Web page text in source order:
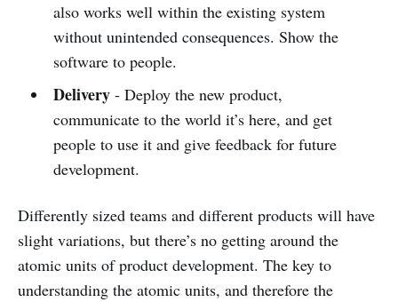
also works well within the existing system
without unintended consequences. Show the
software to people.
Delivery- Deploy the new product,
communicate to the world it’s here, and get
people to use it and give feedback for future
development.
Differently sized teams and different products will have
slight variations, but there’s no getting around the
atomic units of product development. The key to
understanding the atomic units, and therefore the